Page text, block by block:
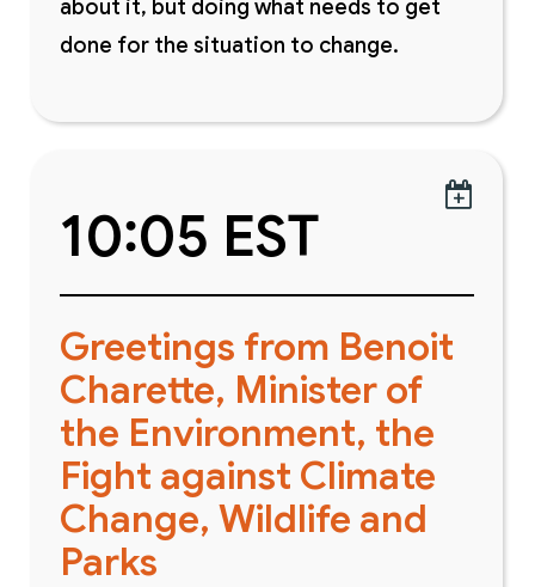
about it, but doing what needs to get
done for the situation to change.

10:05 EST
Greetings from Benoit
Charette, Minister of
the Environment, the
Fight against Climate
Change, Wildlife and
Parks